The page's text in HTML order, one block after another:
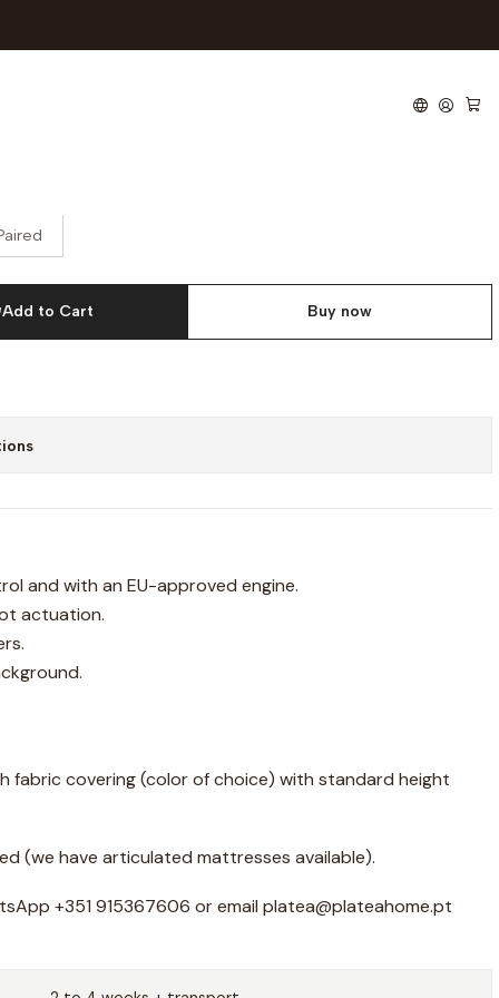
Articulated Bed
Add to Cart Buy now
and with an EU-approved engine.
actuation.
fabric covering (color of choice) with standard height
(we have articulated mattresses available).
+351 915367606 or email platea@plateahome.pt